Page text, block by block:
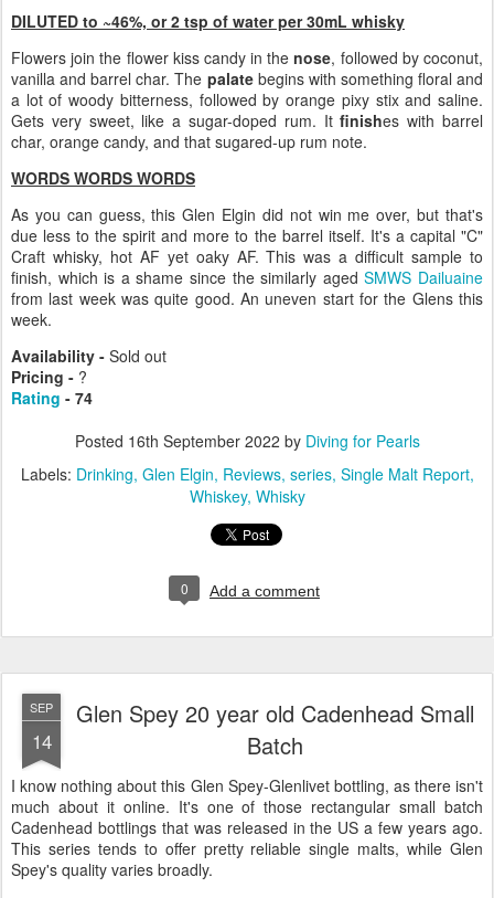
DILUTED to ~46%, or 2 tsp of water per 30mL whisky
Flowers join the flower kiss candy in thenose, followed by coconut,
vanilla and barrel char. The palatebegins with something floral and
a lot of woody bitterness, followed by orange pixy stix and saline.
Gets very sweet, like a sugar-doped rum. Itfinishes with barrel
char, orange candy, and that sugared-up rum note.
WORDS WORDS WORDS
As you can guess, this Glen Elgin did not win me over, but that's
due less to the spirit and more to the barrel itself. It's a capital "C"
Craft whisky, hot AF yet oaky AF. This was a difficult sample to
finish, which is a shame since the similarly agedSMWS Dailuaine
from last week was quite good. An uneven start for the Glens this
week.
Availability - Sold out
Pricing - ?
Rating - 74
Posted 16th September 2022 by Diving for Pearls
Labels: Drinking Glen Elgin Reviews series Single Malt Report
Whiskey Whisky
0 Add a comment
SEP
14
Glen Spey 20 year old Cadenhead Small
Batch
I know nothing about this Glen Spey-Glenlivet bottling, as there isn't
much about it online. It's one of those rectangular small batch
Cadenhead bottlings that was released in the US a few years ago.
This series tends to offer pretty reliable single malts, while Glen
Spey's quality varies broadly.